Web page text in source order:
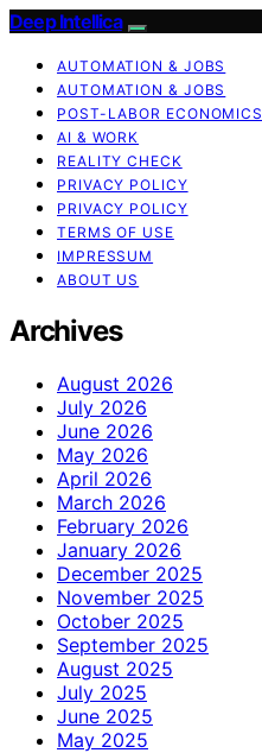
Deep Intellica
AUTOMATION & JOBS
AUTOMATION & JOBS
POST-LABOR ECONOMICS
AI & WORK
REALITY CHECK
PRIVACY POLICY
PRIVACY POLICY
TERMS OF USE
IMPRESSUM
ABOUT US
Archives
August 2026
July 2026
June 2026
May 2026
April 2026
March 2026
February 2026
January 2026
December 2025
November 2025
October 2025
September 2025
August 2025
July 2025
June 2025
May 2025